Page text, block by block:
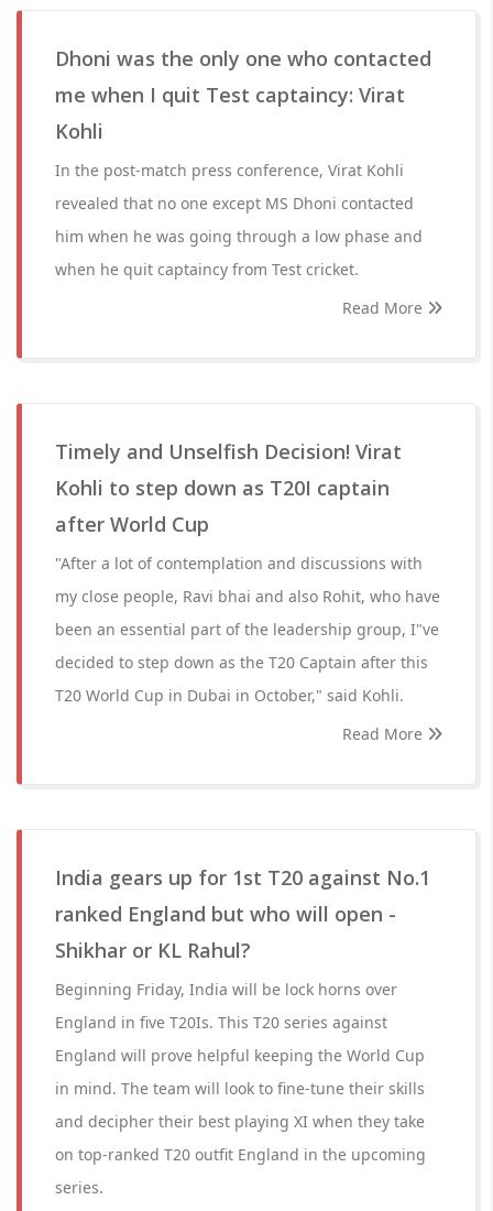
Dhoni was the only one who contacted
me when I quit Test captaincy: Virat
Kohli
In the post-match press conference, Virat Kohli
revealed that no one except MS Dhoni contacted
him when he was going through a low phase and
when he quit captaincy from Test cricket.
Read More
Timely and Unselfish Decision! Virat
Kohli to step down as T20I captain
after World Cup
"After a lot of contemplation and discussions with
my close people, Ravi bhai and also Rohit, who have
been an essential part of the leadership group, I"ve
decided to step down as the T20 Captain after this
T20 World Cup in Dubai in October," said Kohli.
Read More
India gears up for 1st T20 against No.1
ranked England but who will open -
Shikhar or KL Rahul?
Beginning Friday, India will be lock horns over
England in five T20Is. This T20 series against
England will prove helpful keeping the World Cup
in mind. The team will look to fine-tune their skills
and decipher their best playing XI when they take
on top-ranked T20 outfit England in the upcoming
series.